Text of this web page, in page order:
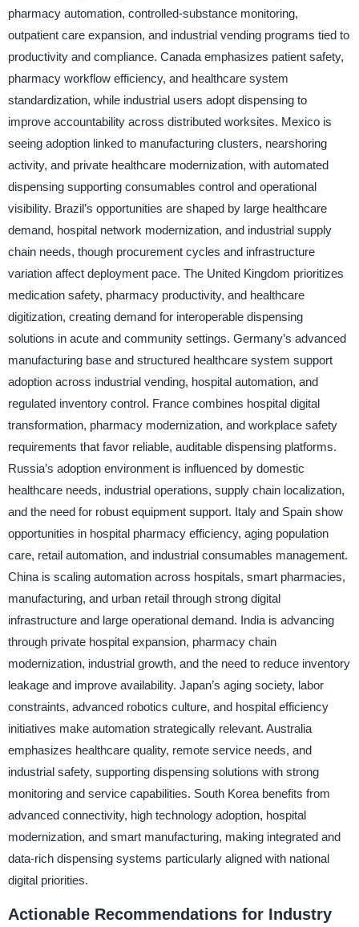
pharmacy automation, controlled-substance monitoring,
outpatient care expansion, and industrial vending programs tied to
productivity and compliance. Canada emphasizes patient safety,
pharmacy workflow efficiency, and healthcare system
standardization, while industrial users adopt dispensing to
improve accountability across distributed worksites. Mexico is
seeing adoption linked to manufacturing clusters, nearshoring
activity, and private healthcare modernization, with automated
dispensing supporting consumables control and operational
visibility. Brazil’s opportunities are shaped by large healthcare
demand, hospital network modernization, and industrial supply
chain needs, though procurement cycles and infrastructure
variation affect deployment pace. The United Kingdom prioritizes
medication safety, pharmacy productivity, and healthcare
digitization, creating demand for interoperable dispensing
solutions in acute and community settings. Germany’s advanced
manufacturing base and structured healthcare system support
adoption across industrial vending, hospital automation, and
regulated inventory control. France combines hospital digital
transformation, pharmacy modernization, and workplace safety
requirements that favor reliable, auditable dispensing platforms.
Russia’s adoption environment is influenced by domestic
healthcare needs, industrial operations, supply chain localization,
and the need for robust equipment support. Italy and Spain show
opportunities in hospital pharmacy efficiency, aging population
care, retail automation, and industrial consumables management.
China is scaling automation across hospitals, smart pharmacies,
manufacturing, and urban retail through strong digital
infrastructure and large operational demand. India is advancing
through private hospital expansion, pharmacy chain
modernization, industrial growth, and the need to reduce inventory
leakage and improve availability. Japan’s aging society, labor
constraints, advanced robotics culture, and hospital efficiency
initiatives make automation strategically relevant. Australia
emphasizes healthcare quality, remote service needs, and
industrial safety, supporting dispensing solutions with strong
monitoring and service capabilities. South Korea benefits from
advanced connectivity, high technology adoption, hospital
modernization, and smart manufacturing, making integrated and
data-rich dispensing systems particularly aligned with national
digital priorities.
Actionable Recommendations for Industry